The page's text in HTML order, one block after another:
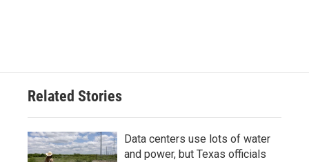
Related Stories
Data centers use lots of water
and power, but Texas officials